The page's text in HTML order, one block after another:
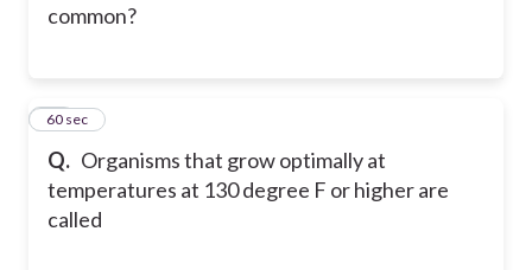
common?
Q. Organisms that grow optimally at
temperatures at 130 degree F or higher are
called
52
60 sec